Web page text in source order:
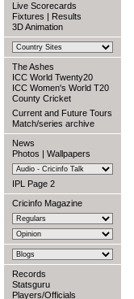
Live Scorecards
Fixtures | Results
3D Animation
The Ashes
ICC World Twenty20
ICC Women's World T20
County Cricket
Current and Future Tours
Match/series archive
News
Photos | Wallpapers
IPL Page 2
Cricinfo Magazine
Records
Statsguru
Players/Officials